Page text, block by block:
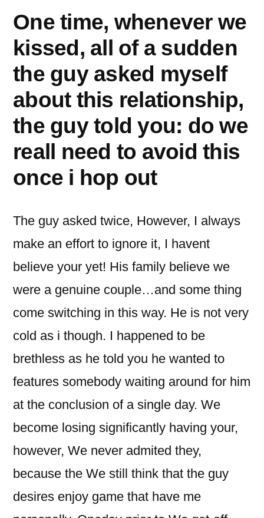
One time, whenever we
kissed, all of a sudden
the guy asked myself
about this relationship,
the guy told you: do we
reall need to avoid this
once i hop out
The guy asked twice, However, I always
make an effort to ignore it, I havent
believe your yet! His family believe we
were a genuine couple…and some thing
come switching in this way. He is not very
cold as i though. I happened to be
brethless as he told you he wanted to
features somebody waiting around for him
at the conclusion of a single day. We
become losing significantly having your,
however, We never admited they,
because the We still think that the guy
desires enjoy game that have me